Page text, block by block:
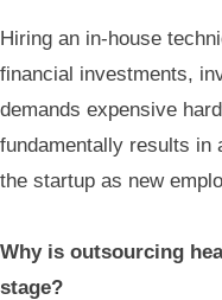
Hiring an in-house
financial investments,
demands expensive
fundamentally results in
the startup as new
Why is outsourcing
stage?